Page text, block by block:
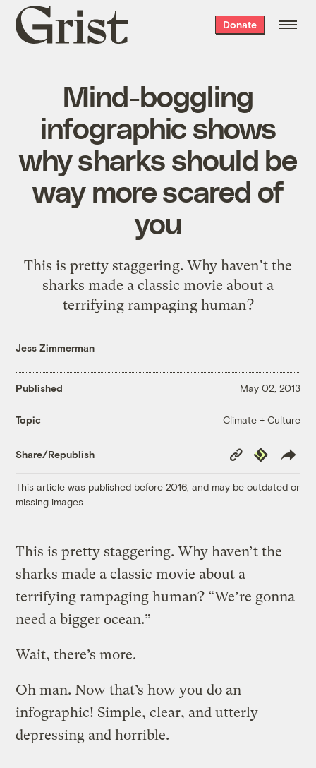
Grist
home
Donate
Mind-boggling
infographic shows
why sharks should be
way more scared of
you
This is pretty staggering. Why haven't the
sharks made a classic movie about a
terrifying rampaging human?
Jess Zimmerman
Published May 02, 2013
Topic Climate + Culture
Share/Republish
Copy
Link
Republish
This article was published before 2016, and may be outdated or
missing images.
This is pretty staggering. Why haven’t the
sharks made a classic movie about a
terrifying rampaging human? “We’re gonna
need a bigger ocean.”
Wait, there’s more.
Oh man. Now that’s how you do an
infographic! Simple, clear, and utterly
depressing and horrible.